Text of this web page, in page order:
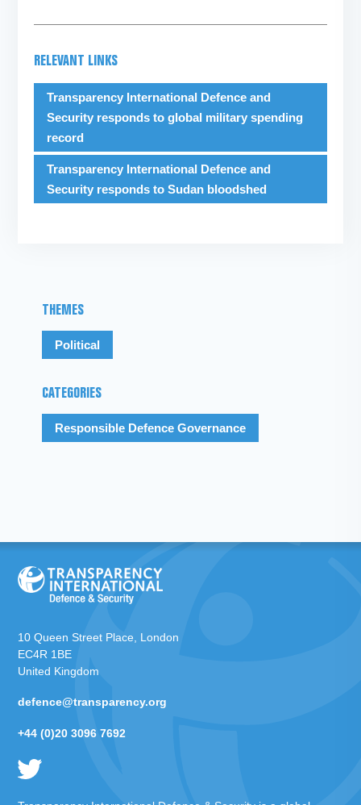
RELEVANT LINKS
Transparency International Defence and
Security responds to global military spending
record
Transparency International Defence and
Security responds to Sudan bloodshed
THEMES
Political
CATEGORIES
Responsible Defence Governance
10 Queen Street Place, London
EC4R 1BE
United Kingdom
defence@transparency.org
+44 (0)20 3096 7692